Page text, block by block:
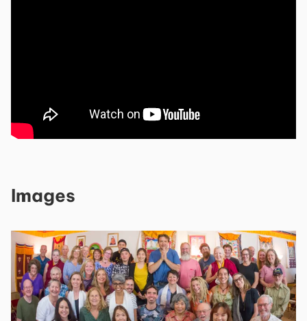
Images